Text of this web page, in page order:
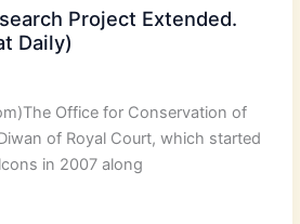
Project Extended.
Daily)
Office for Conservation of
of Royal Court, which started
in 2007 along